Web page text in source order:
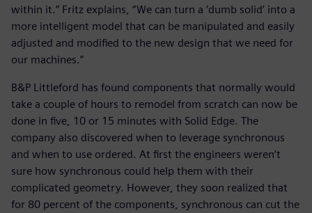
within it.” Fritz explains, “We can turn a ‘dumb solid’ into a
more intelligent model that can be manipulated and easily
adjusted and modified to the new design that we need for
our machines.”
B&P Littleford has found components that normally would
take a couple of hours to remodel from scratch can now be
done in five, 10 or 15 minutes with Solid Edge. The
company also discovered when to leverage synchronous
and when to use ordered. At first the engineers weren’t
sure how synchronous could help them with their
complicated geometry. However, they soon realized that
for 80 percent of the components, synchronous can cut the